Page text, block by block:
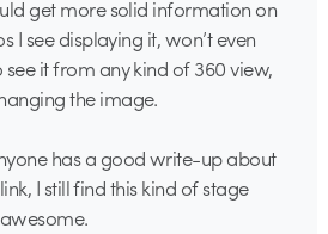
get more solid information on
I see displaying it, won’t even
it from any kind of 360 view,
the image.
has a good write-up about
I still find this kind of stage